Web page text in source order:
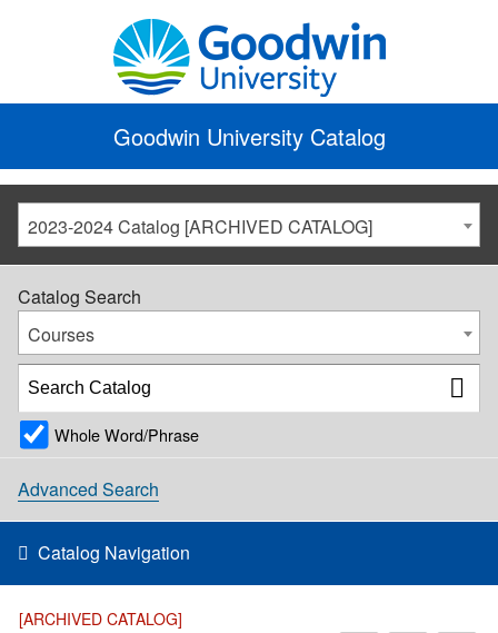
Goodwin University Catalog
2023-2024 Catalog [ARCHIVED CATALOG]
Catalog Search
Courses
Whole Word/Phrase
Advanced Search
Catalog Navigation
[ARCHIVED CATALOG]